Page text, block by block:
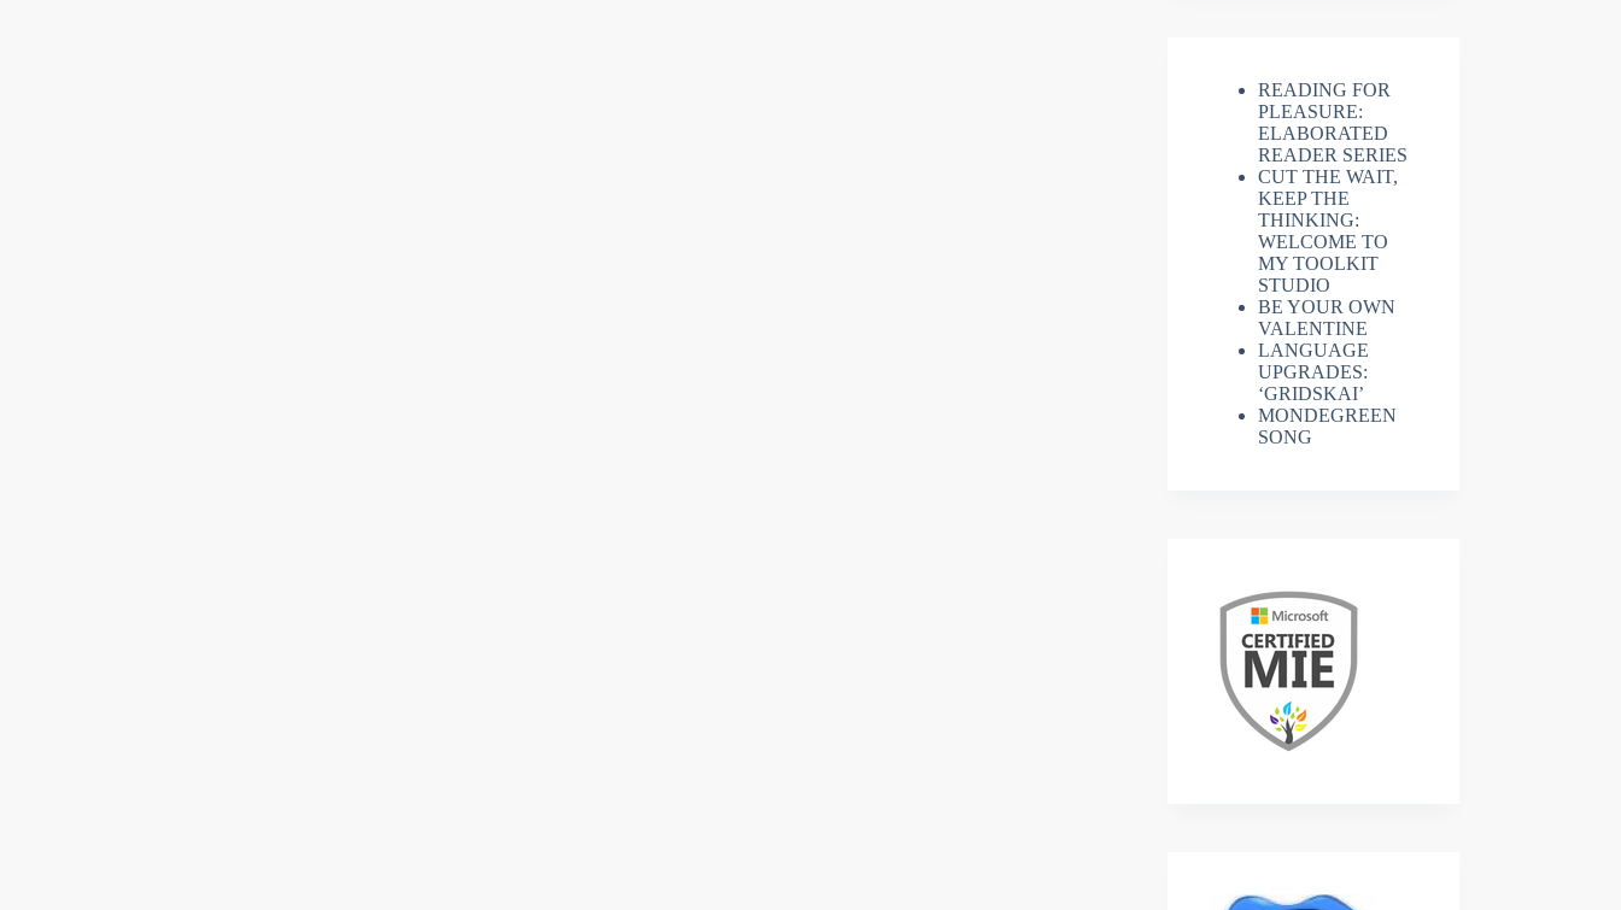
READING FOR
PLEASURE:
ELABORATED
READER SERIES
CUT THE WAIT,
KEEP THE
THINKING:
WELCOME TO
MY TOOLKIT
STUDIO
BE YOUR OWN
VALENTINE
LANGUAGE
UPGRADES:
‘GRIDSKAI’
MONDEGREEN
SONG